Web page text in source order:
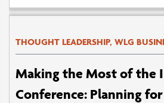
THOUGHT LEADERSHIP, WLG
Making the Most of the
Conference: Planning for